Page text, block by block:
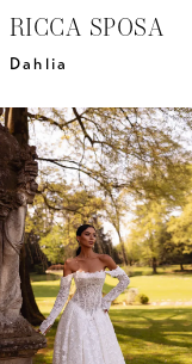
RICCA SPOSA
Dahlia